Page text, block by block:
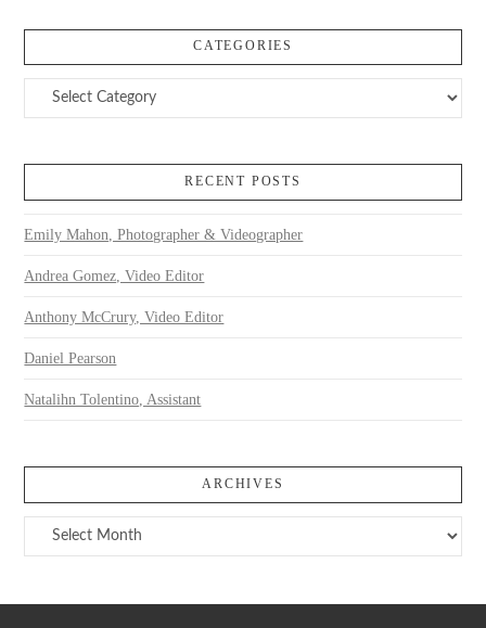
CATEGORIES
Categories
RECENT POSTS
Emily Mahon, Photographer & Videographer
Andrea Gomez, Video Editor
Anthony McCrury, Video Editor
Daniel Pearson
Natalihn Tolentino, Assistant
ARCHIVES
Archives